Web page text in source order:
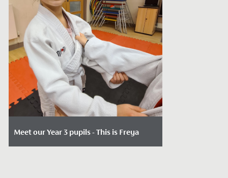
Meet our Year 3 pupils - This is Freya